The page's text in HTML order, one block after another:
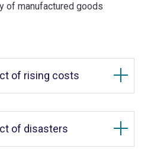
of manufactured goods
of rising costs
of disasters